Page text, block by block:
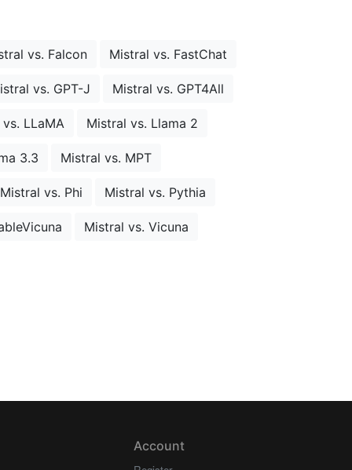
vs. Falcon Mistral vs. FastChat
vs. GPT-J Mistral vs. GPT4All
LLaMA Mistral vs. Llama 2
3.3 Mistral vs. MPT
Mistral vs. Phi Mistral vs. Pythia
Mistral vs. Vicuna
Account